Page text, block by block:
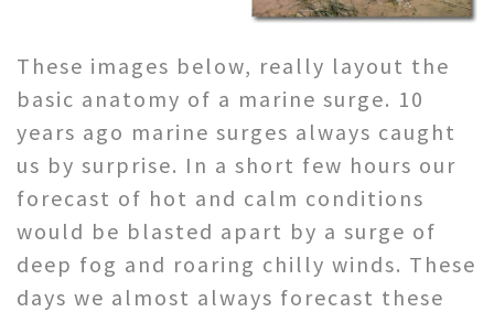
These images below, really layout the
basic anatomy of a marine surge. 10
years ago marine surges always caught
us by surprise. In a short few hours our
forecast of hot and calm conditions
would be blasted apart by a surge of
deep fog and roaring chilly winds. These
days we almost always forecast these